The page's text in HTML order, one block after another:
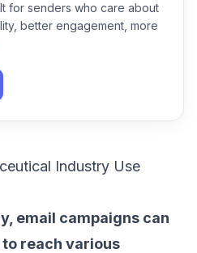
for senders who care about
better engagement, more
Industry Use
email campaigns can
reach various